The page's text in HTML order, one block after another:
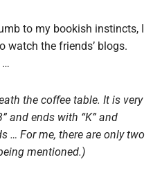
to my bookish instincts, I
watch the friends’ blogs.
…
the coffee table. It is very
and ends with “K” and
… For me, there are only two
mentioned.)